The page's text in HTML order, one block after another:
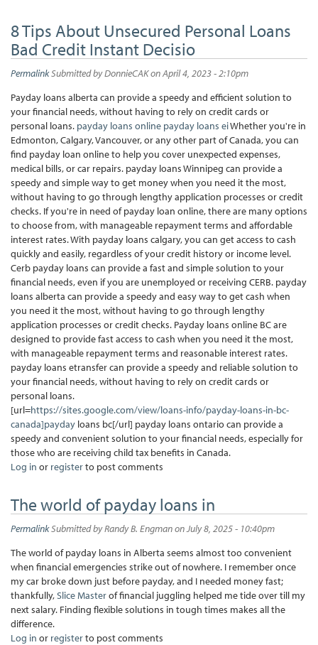
8 Tips About Unsecured Personal Loans
Bad Credit Instant Decisio
PermalinkSubmitted byDonnieCAKon April 4, 2023 - 2:10pm
Payday loans alberta can provide a speedy and efficient solution to
your financial needs, without having to rely on credit cards or
personal loans. payday loans online payday loans eiWhether you're in
Edmonton, Calgary, Vancouver, or any other part of Canada, you can
find payday loan online to help you cover unexpected expenses,
medical bills, or car repairs. payday loans Winnipeg can provide a
speedy and simple way to get money when you need it the most,
without having to go through lengthy application processes or credit
checks. If you're in need of payday loan online, there are many options
to choose from, with manageable repayment terms and affordable
interest rates. With payday loans calgary, you can get access to cash
quickly and easily, regardless of your credit history or income level.
Cerb payday loans can provide a fast and simple solution to your
financial needs, even if you are unemployed or receiving CERB. payday
loans alberta can provide a speedy and easy way to get cash when
you need it the most, without having to go through lengthy
application processes or credit checks. Payday loans online BC are
designed to provide fast access to cash when you need it the most,
with manageable repayment terms and reasonable interest rates.
payday loans etransfer can provide a speedy and reliable solution to
your financial needs, without having to rely on credit cards or
personal loans.
[url=https://sites.google.com/view/loans-info/payday-loans-in-bc-
canada]payday loans bc[/url] payday loans ontario can provide a
speedy and convenient solution to your financial needs, especially for
those who are receiving child tax benefits in Canada.
Log in or registerto post comments
The world of payday loans in
PermalinkSubmitted byRandy B. Engmanon July 8, 2025 - 10:40pm
The world of payday loans in Alberta seems almost too convenient
when financial emergencies strike out of nowhere. I remember once
my car broke down just before payday, and I needed money fast;
thankfully,Slice Masterof financial juggling helped me tide over till my
next salary. Finding flexible solutions in tough times makes all the
difference.
Log in or registerto post comments